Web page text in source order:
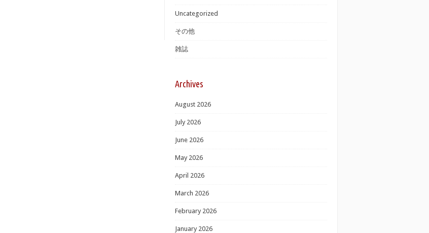
Uncategorized
その他
雑誌
Archives
August 2026
July 2026
June 2026
May 2026
April 2026
March 2026
February 2026
January 2026